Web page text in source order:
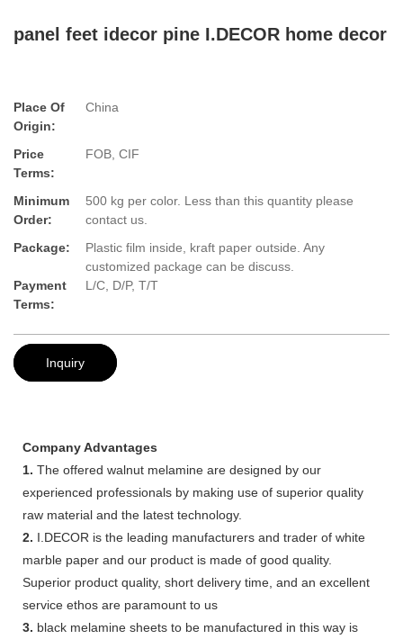
panel feet idecor pine I.DECOR home decor
Place Of
Origin:
China
Price
Terms:
FOB, CIF
Minimum
Order:
500 kg per color. Less than this quantity please
contact us.
Package:
Plastic film inside, kraft paper outside. Any
customized package can be discuss.
Payment
Terms:
L/C, D/P, T/T
Inquiry
Company Advantages
1. The offered walnut melamine are designed by our
experienced professionals by making use of superior quality
raw material and the latest technology.
2. I.DECOR is the leading manufacturers and trader of white
marble paper and our product is made of good quality.
Superior product quality, short delivery time, and an excellent
service ethos are paramount to us
3. black melamine sheets to be manufactured in this way is